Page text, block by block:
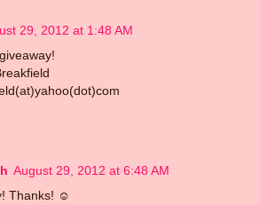
29, 2012 at 1:48 AM
August 29, 2012 at 6:48 AM
Thanks! ☺